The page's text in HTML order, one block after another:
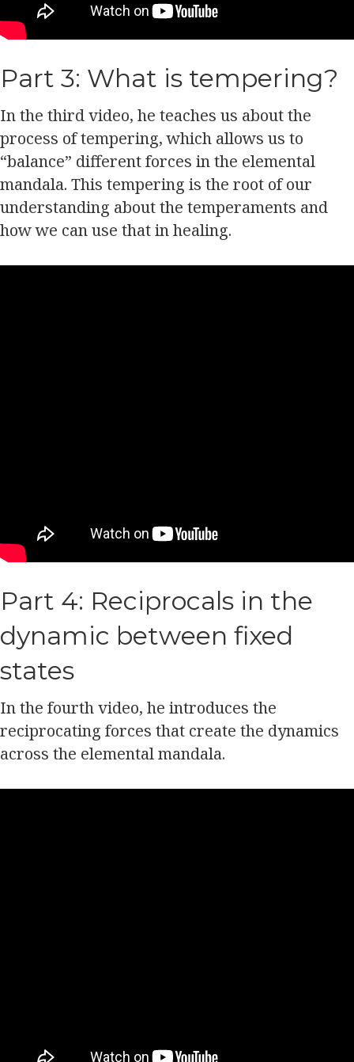
Part 3: What is tempering?
In the third video, he teaches us about the
process of tempering, which allows us to
“balance” different forces in the elemental
mandala. This tempering is the root of our
understanding about the temperaments and
how we can use that in healing.
Part 4: Reciprocals in the
dynamic between fixed
states
In the fourth video, he introduces the
reciprocating forces that create the dynamics
across the elemental mandala.